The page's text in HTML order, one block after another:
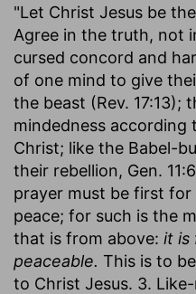
"Let Christ Jesus be
Agree in the truth, not
cursed concord and
of one mind to give
the beast (Rev. 17:13);
mindedness according
Christ; like the Babel-
their rebellion, Gen.
prayer must be first
peace; for such is the
that is from above: it is
peaceable. This is to
to Christ Jesus. 3.